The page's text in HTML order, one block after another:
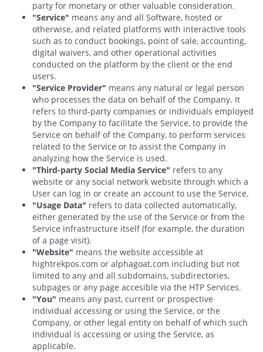
party for monetary or other valuable consideration.
"Service" means any and all Software, hosted or
otherwise, and related platforms with interactive tools
such as to conduct bookings, point of sale, accounting,
digital waivers, and other operational activities
conducted on the platform by the client or the end
users.
"Service Provider" means any natural or legal person
who processes the data on behalf of the Company. It
refers to third-party companies or individuals employed
by the Company to facilitate the Service, to provide the
Service on behalf of the Company, to perform services
related to the Service or to assist the Company in
analyzing how the Service is used.
"Third-party Social Media Service" refers to any
website or any social network website through which a
User can log in or create an account to use the Service.
"Usage Data" refers to data collected automatically,
either generated by the use of the Service or from the
Service infrastructure itself (for example, the duration
of a page visit).
"Website" means the website accessible at
hightrekpos.com or alphagoat.com including but not
limited to any and all subdomains, subdirectories,
subpages or any page accesible via the HTP Services.
"You" means any past, current or prospective
individual accessing or using the Service, or the
Company, or other legal entity on behalf of which such
individual is accessing or using the Service, as
applicable.